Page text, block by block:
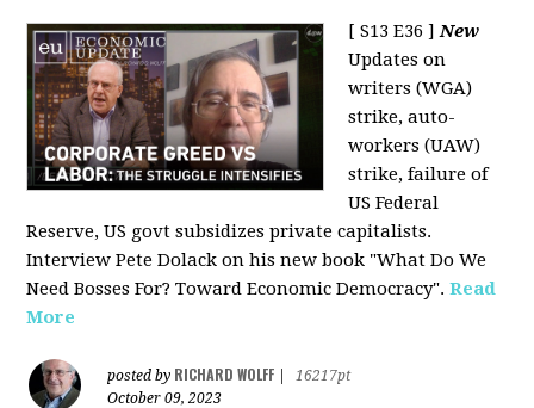
[ S13 E36 ]New
Updates on
writers (WGA)
strike, auto-
workers (UAW)
strike, failure of
US Federal
Reserve, US govt subsidizes private capitalists.
Interview Pete Dolack on his new book "What Do We
Need Bosses For? Toward Economic Democracy".Read
More
posted by RICHARD WOLFF
16217pt
October 09, 2023